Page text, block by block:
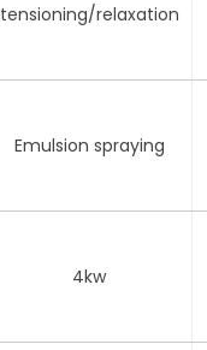
tensioning/relaxation
Emulsion spraying
4kw